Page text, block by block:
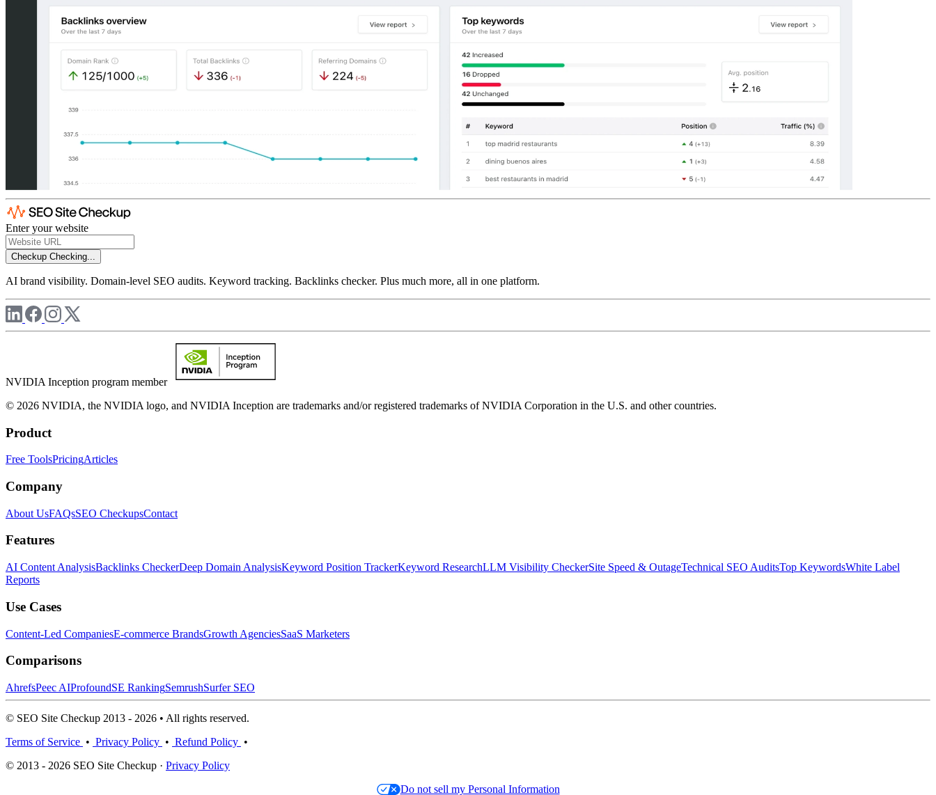
Enter your website
Checkup Checking...
AI brand visibility. Domain-level SEO audits. Keyword tracking. Backlinks checker. Plus much more, all in one platform.
NVIDIA Inception program member
© 2026 NVIDIA, the NVIDIA logo, and NVIDIA Inception are trademarks and/or registered trademarks of NVIDIA Corporation in the U.S. and other countries.
Product
Free ToolsPricingArticles
Company
About UsFAQsSEO CheckupsContact
Features
AI Content AnalysisBacklinks CheckerDeep Domain AnalysisKeyword Position TrackerKeyword ResearchLLM Visibility CheckerSite Speed & OutageTechnical SEO AuditsTop KeywordsWhite Label
Reports
Use Cases
Content-Led CompaniesE-commerce BrandsGrowth AgenciesSaaS Marketers
Comparisons
AhrefsPeec AIProfoundSE RankingSemrushSurfer SEO
© SEO Site Checkup 2013 - 2026 • All rights reserved.
Terms of Service • Privacy Policy • Refund Policy •
© 2013 - 2026 SEO Site Checkup · Privacy Policy
Do not sell my Personal Information